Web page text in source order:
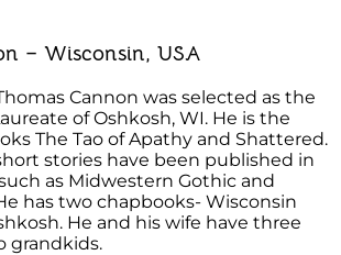
– Wisconsin, USA
Cannon was selected as the
of Oshkosh, WI. He is the
The Tao of Apathy and Shattered.
stories have been published in
as Midwestern Gothic and
has two chapbooks- Wisconsin
He and his wife have three
grandkids.